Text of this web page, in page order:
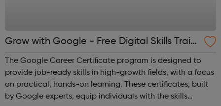
Grow with Google - Free Digital Skills Traini
ng
The Google Career Certificate program is designed to
provide job-ready skills in high-growth fields, with a focus
on practical, hands-on learning. These certificates, built
by Google experts, equip individuals with the skills